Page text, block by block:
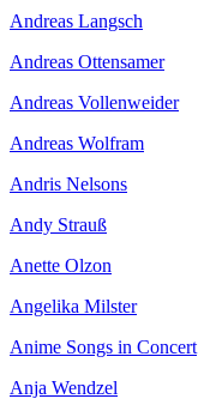
Andreas Langsch
Andreas Ottensamer
Andreas Vollenweider
Andreas Wolfram
Andris Nelsons
Andy Strauß
Anette Olzon
Angelika Milster
Anime Songs in Concert
Anja Wendzel